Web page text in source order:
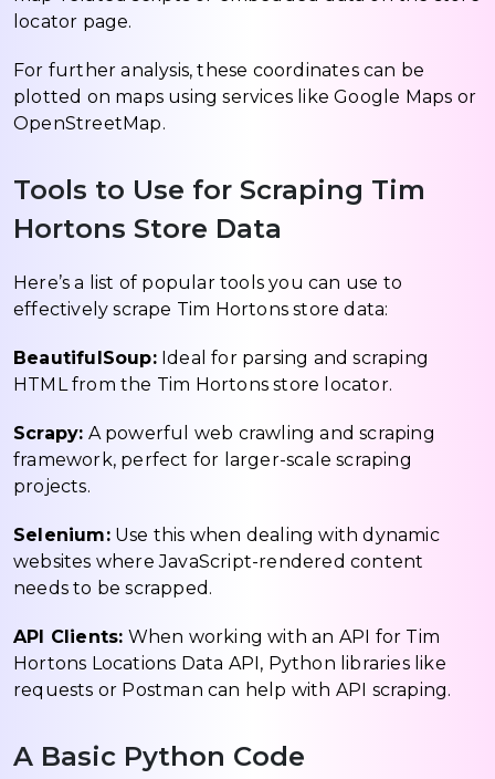
locator page.
For further analysis, these coordinates can be
plotted on maps using services like Google Maps or
OpenStreetMap.
Tools to Use for Scraping Tim
Hortons Store Data
Here’s a list of popular tools you can use to
effectively scrape Tim Hortons store data:
BeautifulSoup:Ideal for parsing and scraping
HTML from the Tim Hortons store locator.
Scrapy: A powerful web crawling and scraping
framework, perfect for larger-scale scraping
projects.
Selenium:Use this when dealing with dynamic
websites where JavaScript-rendered content
needs to be scrapped.
API Clients: When working with an API for Tim
Hortons Locations Data API, Python libraries like
requests or Postman can help with API scraping.
A Basic Python Code